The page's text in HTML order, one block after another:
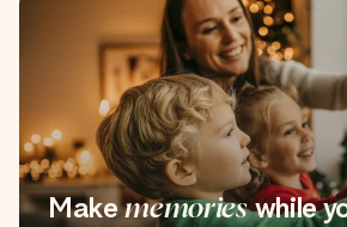
Makememorieswhile